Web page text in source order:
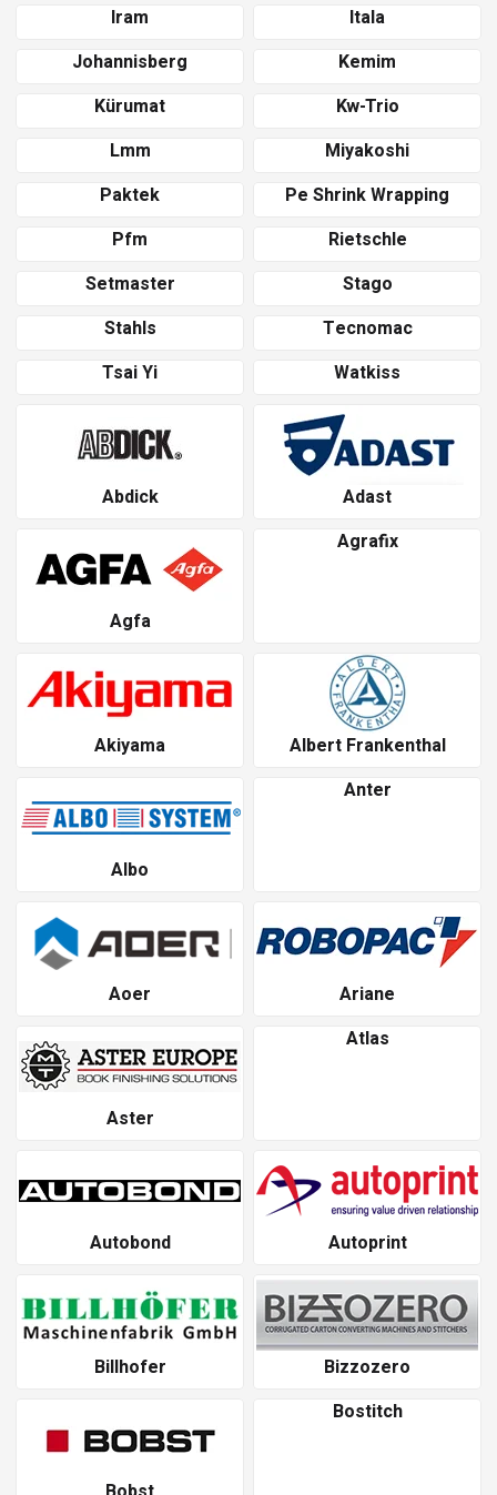
Iram
Itala
Johannisberg
Kemim
Kürumat
Kw-Trio
Lmm
Miyakoshi
Paktek
Pe Shrink Wrapping
Pfm
Rietschle
Setmaster
Stago
Stahls
Tecnomac
Tsai Yi
Watkiss
Abdick Adast
Agfa
Agrafix
Akiyama Albert Frankenthal
Albo
Anter
Aoer Ariane
Aster
Atlas
Autobond Autoprint
Billhofer Bizzozero
Bostitch